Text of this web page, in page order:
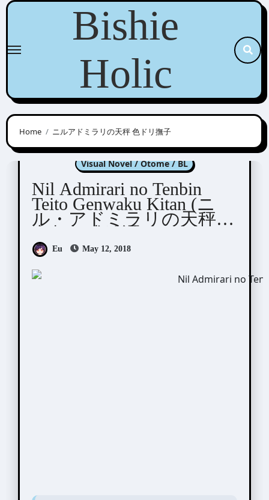
Skip
content
Bishie
Holic
Home ニルアドミラリの天秤 色ドリ撫子
Nil Admirari no Tenbin
Visual Novel / Otome / BL
Nil Admirari no Tenbin
Teito Genwaku Kitan (ニ
ル・アドミラリの天秤
Eu May 12, 2018